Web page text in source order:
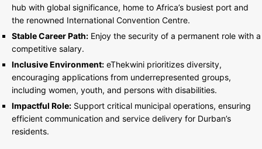
hub with global significance, home to Africa’s busiest port and
the renowned International Convention Centre.
Stable Career Path: Enjoy the security of a permanent role with a
competitive salary.
Inclusive Environment: eThekwini prioritizes diversity,
encouraging applications from underrepresented groups,
including women, youth, and persons with disabilities.
Impactful Role: Support critical municipal operations, ensuring
efficient communication and service delivery for Durban’s
residents.